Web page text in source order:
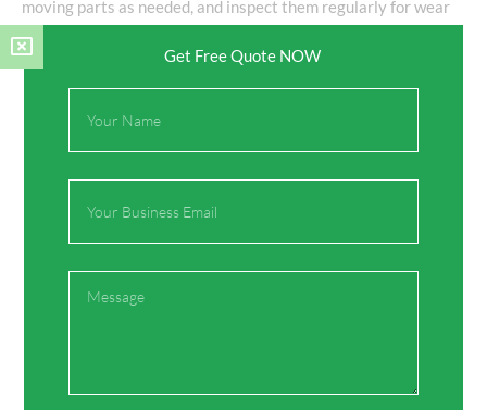
moving parts as needed, and inspect them regularly for wear
Pinterest
Get Free Quote NOW
Name